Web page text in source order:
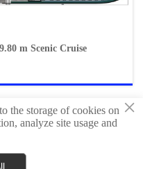
m Scenic Cruise
Technology Co.,Ltd
×
the storage of cookies on
analyze site usage and